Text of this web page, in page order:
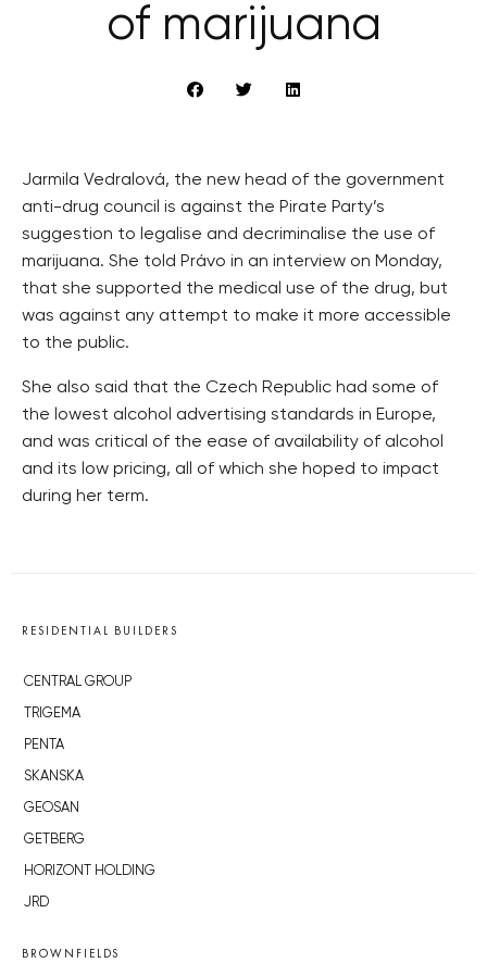
of marijuana
Jarmila Vedralová, the new head of the government
anti-drug council is against the Pirate Party’s
suggestion to legalise and decriminalise the use of
marijuana. She told Právo in an interview on Monday,
that she supported the medical use of the drug, but
was against any attempt to make it more accessible
to the public.
She also said that the Czech Republic had some of
the lowest alcohol advertising standards in Europe,
and was critical of the ease of availability of alcohol
and its low pricing, all of which she hoped to impact
during her term.
RESIDENTIAL BUILDERS
CENTRAL GROUP
TRIGEMA
PENTA
SKANSKA
GEOSAN
GETBERG
HORIZONT HOLDING
JRD
BROWNFIELDS